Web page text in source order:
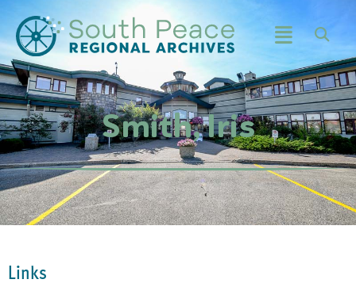
Smith, Iris
Links